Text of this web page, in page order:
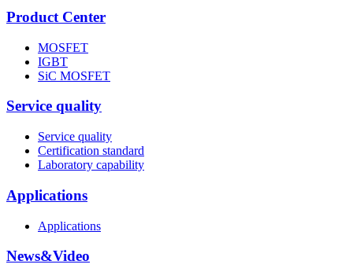
Product Center
MOSFET
IGBT
SiC MOSFET
Service quality
Service quality
Certification standard
Laboratory capability
Applications
Applications
News&Video